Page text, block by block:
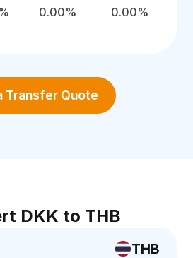
0.00% 0.00%
Transfer Quote
DKK to THB
THB